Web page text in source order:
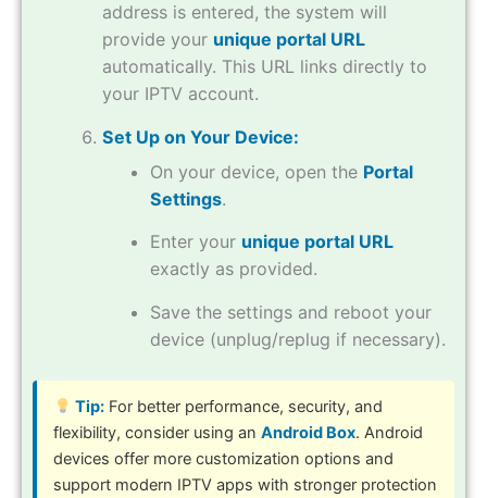
address is entered, the system will
provide your unique portal URL
automatically. This URL links directly to
your IPTV account.
Set Up on Your Device:
On your device, open the Portal
Settings.
Enter your unique portal URL
exactly as provided.
Save the settings and reboot your
device (unplug/replug if necessary).
Tip:For better performance, security, and
flexibility, consider using an Android Box. Android
devices offer more customization options and
support modern IPTV apps with stronger protection